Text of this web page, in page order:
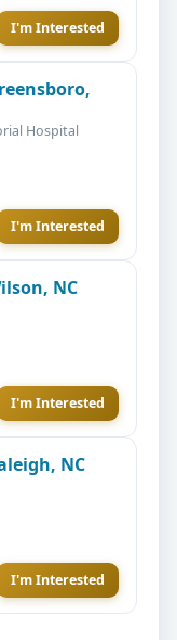
I'm Interested
Hospital
I'm Interested
NC
I'm Interested
NC
I'm Interested